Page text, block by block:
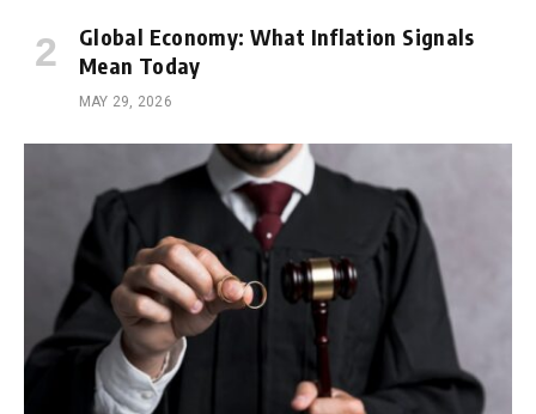
Global Economy: What Inflation Signals
Mean Today
MAY 29, 2026